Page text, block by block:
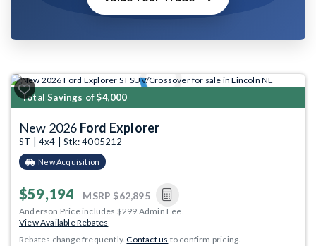
Previous Next
Total Savings of $4,000
New 2026 Ford Explorer
ST | 4x4 | Stk: 4005212
New Acquisition
$59,194 MSRP $62,895
Anderson Price includes $299 Admin Fee.
View Available Rebates
Rebates change frequently.Contact us to confirm pricing.